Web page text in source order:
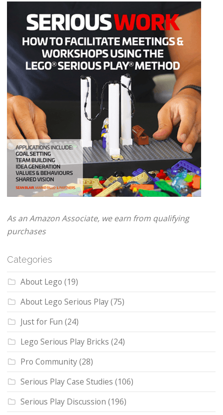
As an Amazon Associate, we earn from qualifying
purchases
Categories
About Lego (19)
About Lego Serious Play(75)
Just for Fun (24)
Lego Serious Play Bricks (24)
Pro Community(28)
Serious Play Case Studies (106)
Serious Play Discussion (196)